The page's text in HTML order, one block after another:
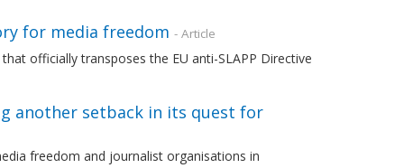
for media freedom - Article
officially transposes the EU anti-SLAPP Directive
another setback in its quest for
freedom and journalist organisations in